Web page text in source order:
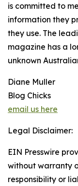
is committed to
information they
they use. The
magazine has a
unknown
Diane Muller
Blog Chicks
email us here
Legal Disclaimer:
EIN Presswire
without warranty
responsibility or